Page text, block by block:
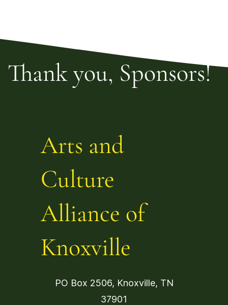
Thank you, Sponsors!
Arts and
Culture
Alliance of
Knoxville
PO Box 2506, Knoxville, TN
37901